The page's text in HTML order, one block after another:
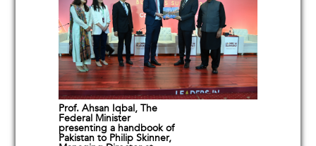
Prof. Ahsan Iqbal, The
Federal Minister
presenting a handbook of
Pakistan to Philip Skinner,